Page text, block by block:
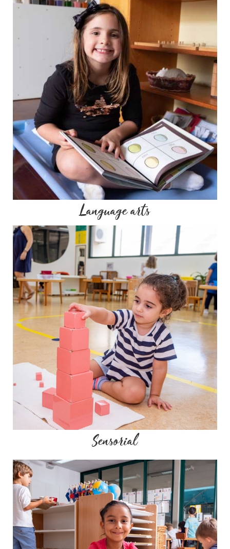
Language arts
Sensorial